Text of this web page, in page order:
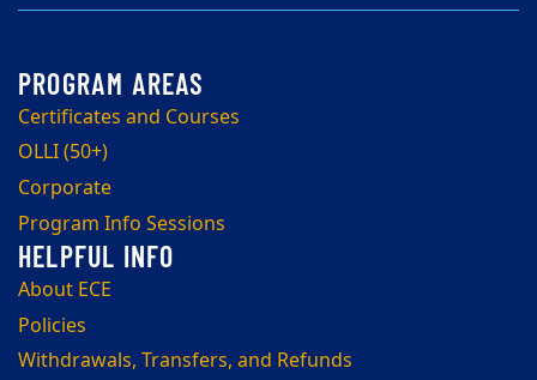
Certificates and Courses
OLLI (50+)
Corporate
Program Info Sessions
About ECE
Policies
Withdrawals, Transfers, and Refunds